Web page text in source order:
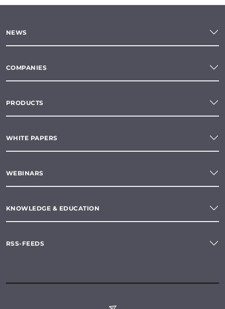
NEWS
COMPANIES
PRODUCTS
WHITE PAPERS
WEBINARS
KNOWLEDGE & EDUCATION
RSS-FEEDS